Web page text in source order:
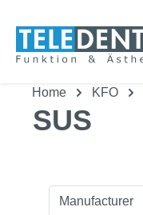
Home KFO
SUS
Manufacturer